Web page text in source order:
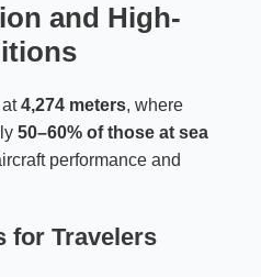
and High-
at4,274 meters, where
50–60% of those at sea
performance and
for Travelers